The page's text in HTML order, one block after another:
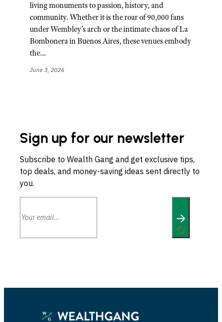
living monuments to passion, history, and
community. Whether it is the roar of 90,000 fans
under Wembley’s arch or the intimate chaos of La
Bombonera in Buenos Aires, these venues embody
the…
June 3, 2026
Sign up for our newsletter
Subscribe to Wealth Gang and get exclusive tips,
top deals, and money-saving ideas sent directly to
you.